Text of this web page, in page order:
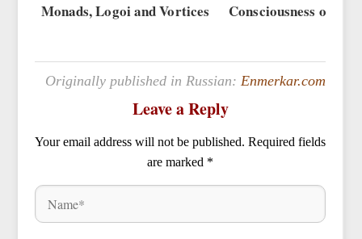
Monads, Logoi and Vortices Consciousness of
Originally published in Russian:Enmerkar.com
Leave a Reply
Your email address will not be published. Required fields
are marked *